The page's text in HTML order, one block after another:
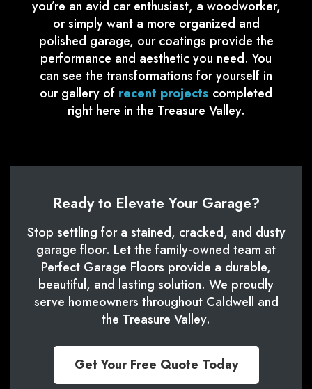
you’re an avid car enthusiast, a woodworker,
or simply want a more organized and
polished garage, our coatings provide the
performance and aesthetic you need. You
can see the transformations for yourself in
our gallery of recent projects completed
right here in the Treasure Valley.
Ready to Elevate Your Garage?
Stop settling for a stained, cracked, and dusty
garage floor. Let the family-owned team at
Perfect Garage Floors provide a durable,
beautiful, and lasting solution. We proudly
serve homeowners throughout Caldwell and
the Treasure Valley.
Get Your Free Quote Today